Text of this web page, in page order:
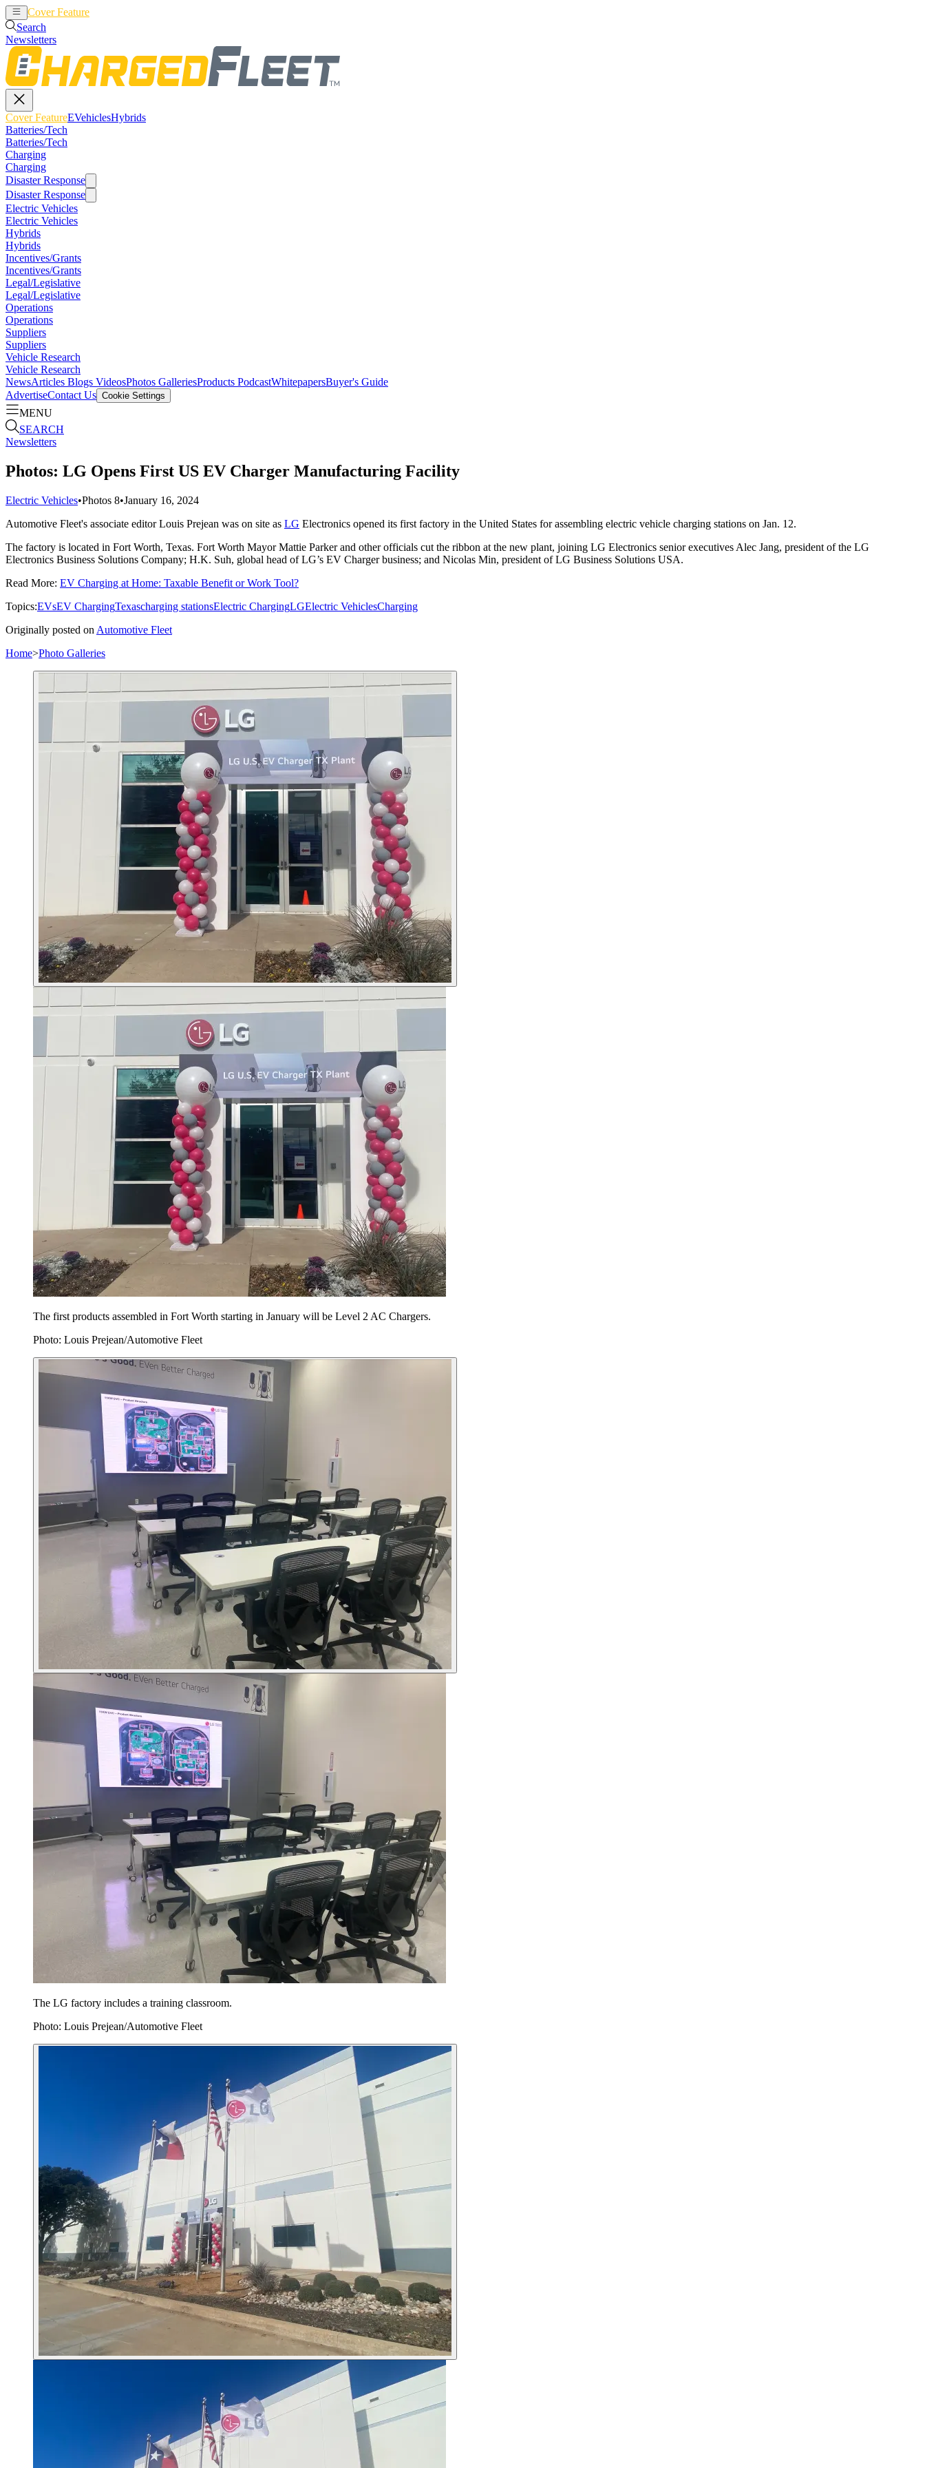
Cover Feature
Search
Newsletters
Cover FeatureEVehiclesHybrids
Batteries/Tech
Batteries/Tech
Charging
Charging
Disaster Response
Disaster Response
Electric Vehicles
Electric Vehicles
Hybrids
Hybrids
Incentives/Grants
Incentives/Grants
Legal/Legislative
Legal/Legislative
Operations
Operations
Suppliers
Suppliers
Vehicle Research
Vehicle Research
NewsArticles Blogs VideosPhotos GalleriesProducts PodcastWhitepapersBuyer's Guide
AdvertiseContact Us Cookie Settings
MENU
SEARCH
Newsletters
Photos: LG Opens First US EV Charger Manufacturing Facility
Electric Vehicles•Photos 8•January 16, 2024
Automotive Fleet's associate editor Louis Prejean was on site as LG Electronics opened its first factory in the United States for assembling electric vehicle charging stations on Jan. 12.
The factory is located in Fort Worth, Texas. Fort Worth Mayor Mattie Parker and other officials cut the ribbon at the new plant, joining LG Electronics senior executives Alec Jang, president of the LG
Electronics Business Solutions Company; H.K. Suh, global head of LG’s EV Charger business; and Nicolas Min, president of LG Business Solutions USA.
Read More: EV Charging at Home: Taxable Benefit or Work Tool?
Topics:EVsEV ChargingTexascharging stationsElectric ChargingLGElectric VehiclesCharging
Originally posted on Automotive Fleet
Home>Photo Galleries
The first products assembled in Fort Worth starting in January will be Level 2 AC Chargers.
Photo: Louis Prejean/Automotive Fleet
The LG factory includes a training classroom.
Photo: Louis Prejean/Automotive Fleet